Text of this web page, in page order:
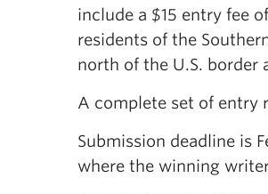
include a $15 entry fee
residents of the
north of the U.S. border
A complete set of entry
Submission deadline is
where the winning